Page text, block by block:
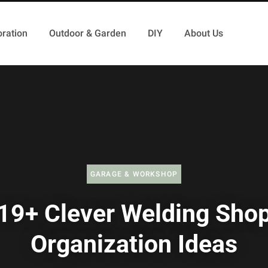
Outdoor & Garden DIY About Us
GARAGE & WORKSHOP
Clever Welding
Organization Ideas